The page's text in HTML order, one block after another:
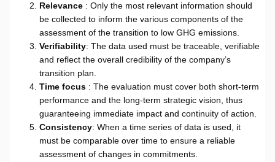
Relevance : Only the most relevant information should
be collected to inform the various components of the
assessment of the transition to low GHG emissions.
Verifiability: The data used must be traceable, verifiable
and reflect the overall credibility of the company’s
transition plan.
Time focus : The evaluation must cover both short-term
performance and the long-term strategic vision, thus
guaranteeing immediate impact and continuity of action.
Consistency: When a time series of data is used, it
must be comparable over time to ensure a reliable
assessment of changes in commitments.